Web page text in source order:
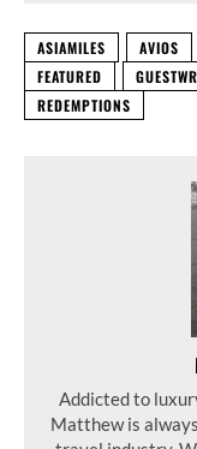
ASIAMILES AVIOS
FEATURED
REDEMPTIONS
Addicted to
Matthew is